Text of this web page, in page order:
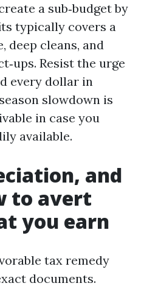
a sub‑budget by
typically covers a
deep cleans, and
Resist the urge
every dollar in
slowdown is
in case you
available.
and
to avert
you earn
tax remedy
documents.